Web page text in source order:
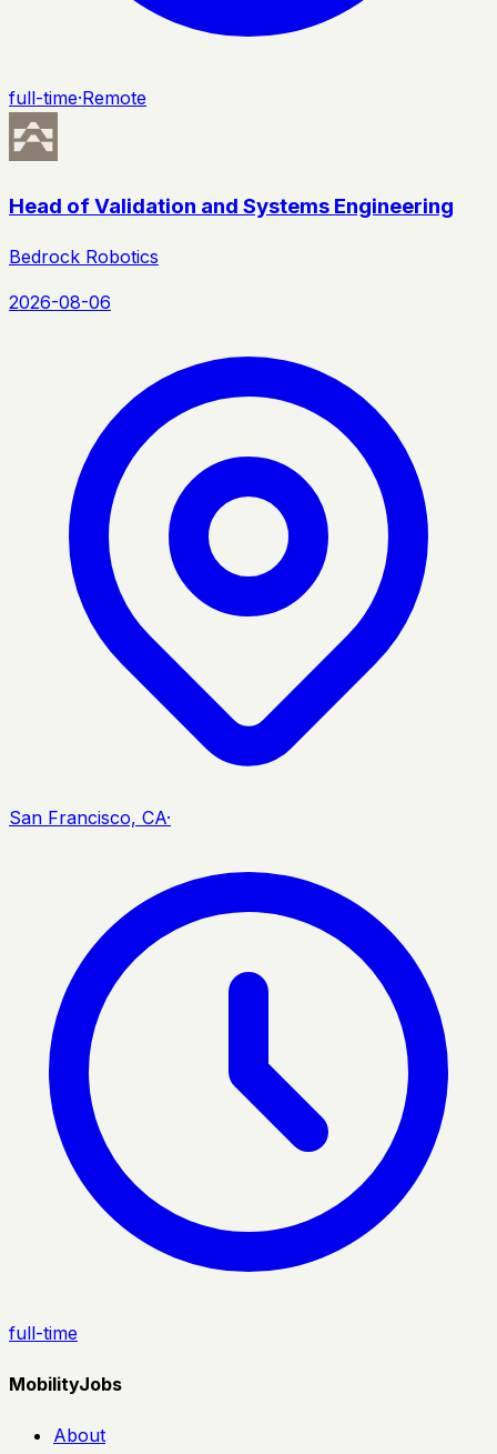
full-time·Remote
Head of Validation and Systems Engineering
Bedrock Robotics
2026-08-06
San Francisco, CA·
full-time
MobilityJobs
About